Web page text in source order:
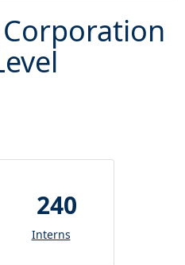
240
Interns